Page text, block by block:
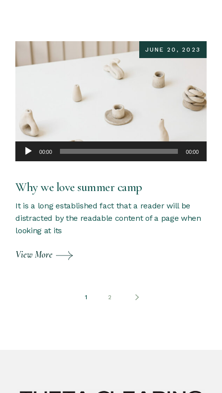
JUNE 20, 2023
Audio
Player
00:00 00:00
Why we love summer camp
It is a long established fact that a reader will be
distracted by the readable content of a page when
looking at its
View More
1 2